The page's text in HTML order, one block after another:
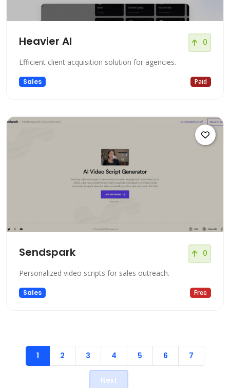
Heavier AI 0
Efficient client acquisition solution for agencies.
Sales Paid
Sendspark 0
Personalized video scripts for sales outreach.
Sales Free
1 2 3 4 5 6 7
Next